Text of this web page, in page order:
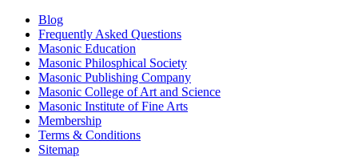
Blog
Frequently Asked Questions
Masonic Education
Masonic Philosphical Society
Masonic Publishing Company
Masonic College of Art and Science
Masonic Institute of Fine Arts
Membership
Terms & Conditions
Sitemap